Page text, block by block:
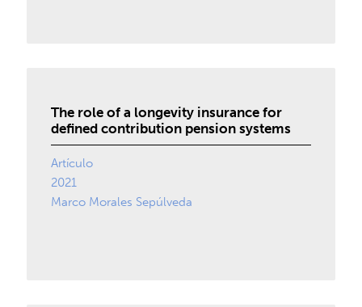
The role of a longevity insurance for
defined contribution pension systems
Artículo
2021
Marco Morales Sepúlveda